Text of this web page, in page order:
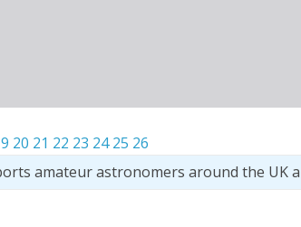
20 21 22 23 24 25 26
amateur astronomers around the UK